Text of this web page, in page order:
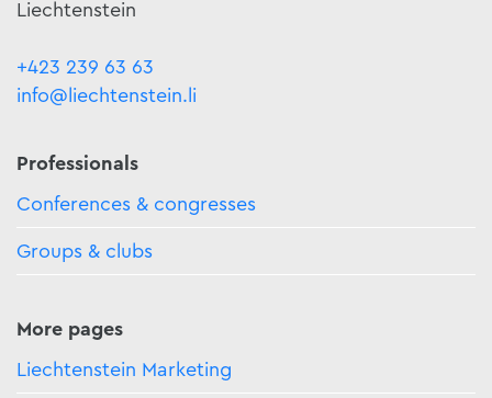
Liechtenstein
+423 239 63 63
info@liechtenstein.li
Professionals
Conferences & congresses
Groups & clubs
More pages
Liechtenstein Marketing